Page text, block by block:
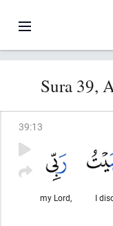
Sura 39,
39:13
I
my Lord,